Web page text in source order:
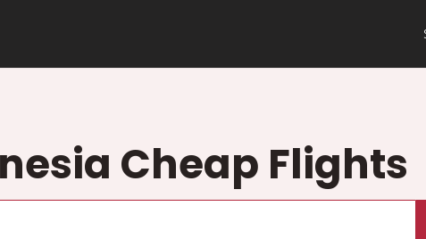
Cheap Flights